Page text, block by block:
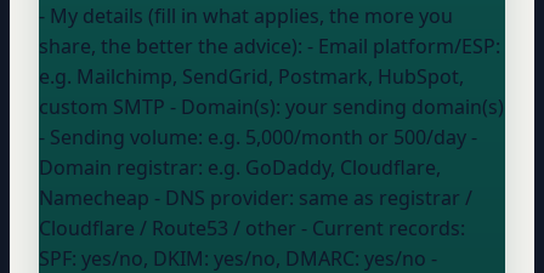
- My details (fill in what applies, the more you
share, the better the advice): - Email platform/ESP:
e.g. Mailchimp, SendGrid, Postmark, HubSpot,
custom SMTP - Domain(s): your sending domain(s)
- Sending volume: e.g. 5,000/month or 500/day -
Domain registrar: e.g. GoDaddy, Cloudflare,
Namecheap - DNS provider: same as registrar /
Cloudflare / Route53 / other - Current records:
SPF: yes/no, DKIM: yes/no, DMARC: yes/no -